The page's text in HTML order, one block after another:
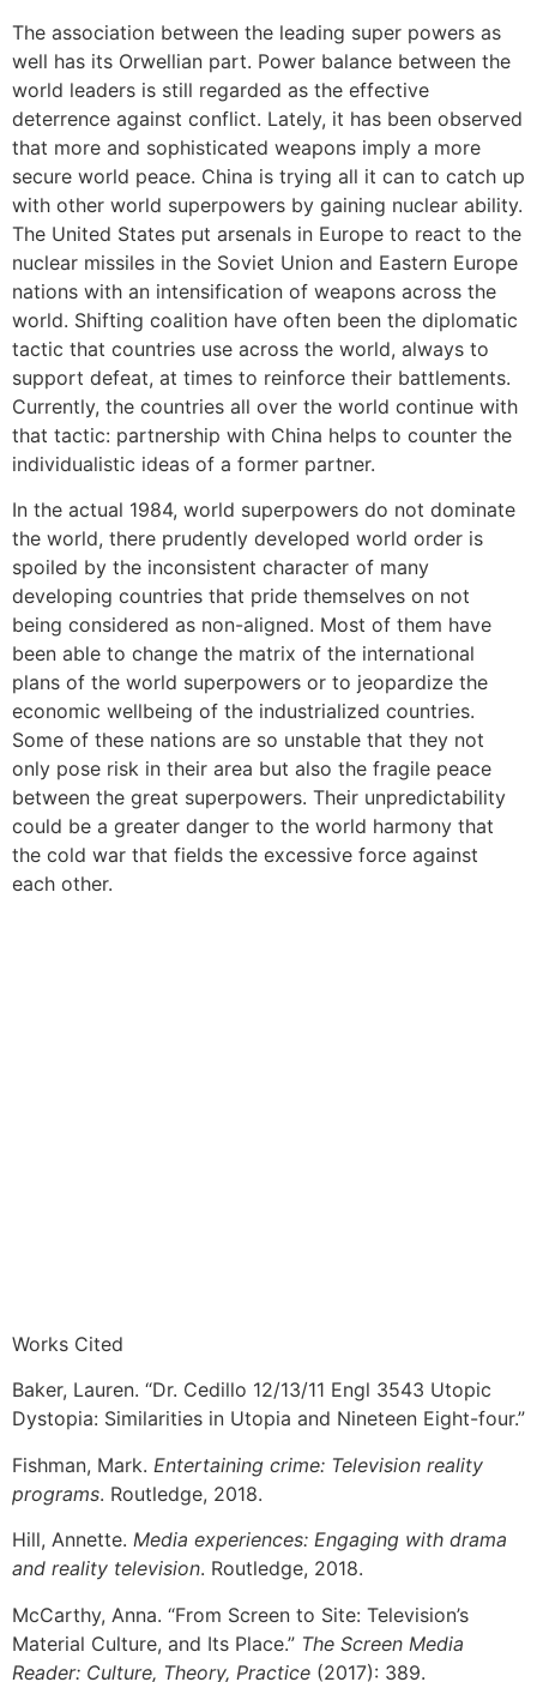
The association between the leading super powers as
well has its Orwellian part. Power balance between the
world leaders is still regarded as the effective
deterrence against conflict. Lately, it has been observed
that more and sophisticated weapons imply a more
secure world peace. China is trying all it can to catch up
with other world superpowers by gaining nuclear ability.
The United States put arsenals in Europe to react to the
nuclear missiles in the Soviet Union and Eastern Europe
nations with an intensification of weapons across the
world. Shifting coalition have often been the diplomatic
tactic that countries use across the world, always to
support defeat, at times to reinforce their battlements.
Currently, the countries all over the world continue with
that tactic: partnership with China helps to counter the
individualistic ideas of a former partner.
In the actual 1984, world superpowers do not dominate
the world, there prudently developed world order is
spoiled by the inconsistent character of many
developing countries that pride themselves on not
being considered as non-aligned. Most of them have
been able to change the matrix of the international
plans of the world superpowers or to jeopardize the
economic wellbeing of the industrialized countries.
Some of these nations are so unstable that they not
only pose risk in their area but also the fragile peace
between the great superpowers. Their unpredictability
could be a greater danger to the world harmony that
the cold war that fields the excessive force against
each other.
Works Cited
Baker, Lauren. “Dr. Cedillo 12/13/11 Engl 3543 Utopic
Dystopia: Similarities in Utopia and Nineteen Eight-four.”
Fishman, Mark. Entertaining crime: Television reality
programs. Routledge, 2018.
Hill, Annette. Media experiences: Engaging with drama
and reality television. Routledge, 2018.
McCarthy, Anna. “From Screen to Site: Television’s
Material Culture, and Its Place.” The Screen Media
Reader: Culture, Theory, Practice (2017): 389.